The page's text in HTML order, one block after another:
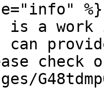
%}
is a work
can
check